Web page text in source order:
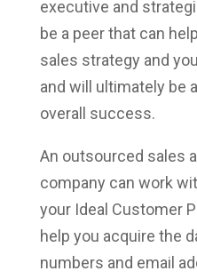
executive and
be a peer that can
sales strategy and
and will ultimately be
overall success.
An outsourced sales
company can work
your Ideal Customer
help you acquire the
numbers and email